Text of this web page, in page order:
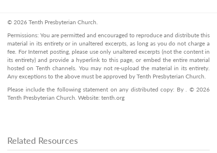
© 2026 Tenth Presbyterian Church.
Permissions: You are permitted and encouraged to reproduce and distribute this
material in its entirety or in unaltered excerpts, as long as you do not charge a
fee. For Internet posting, please use only unaltered excerpts (not the content in
its entirety) and provide a hyperlink to this page, or embed the entire material
hosted on Tenth channels. You may not re-upload the material in its entirety.
Any exceptions to the above must be approved by Tenth Presbyterian Church.
Please include the following statement on any distributed copy: By . © 2026
Tenth Presbyterian Church. Website: tenth.org
Related Resources